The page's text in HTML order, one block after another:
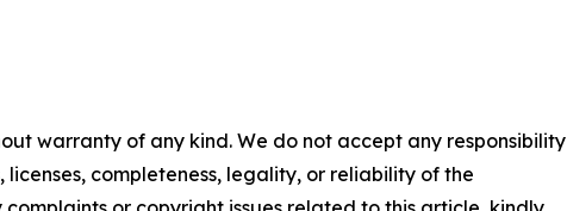
warranty of any kind. We do not accept any responsibility
completeness, legality, or reliability of the